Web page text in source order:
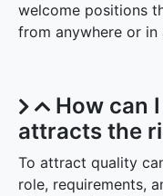
welcome positions
from anywhere or in
How can
attracts the
To attract quality
role, requirements,